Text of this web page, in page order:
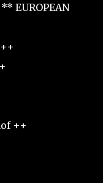
EUROPEAN
++